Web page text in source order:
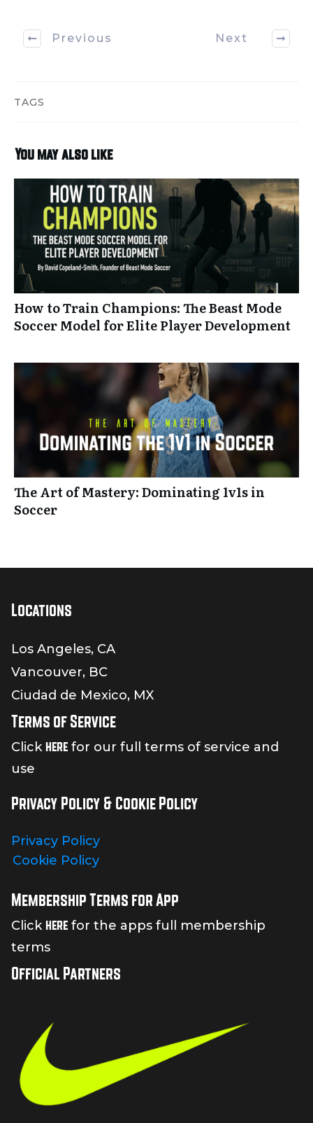
Previous Next
TAGS
You may also like
How to Train Champions: The Beast Mode
Soccer Model for Elite Player Development
The Art of Mastery: Dominating 1v1s in
Soccer
Locations
Los Angeles, CA
Vancouver, BC
Ciudad de Mexico, MX
Terms of Service
Click here for our full terms of service and
use
Privacy Policy & Cookie Policy
Privacy Policy
Cookie Policy
Membership Terms for App
Click here for the apps full membership
terms
Official Partners